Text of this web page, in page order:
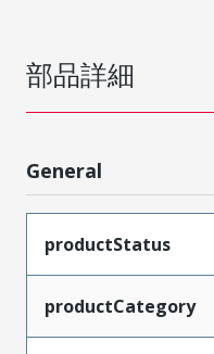
部品詳細
General
productStatus
productCategory